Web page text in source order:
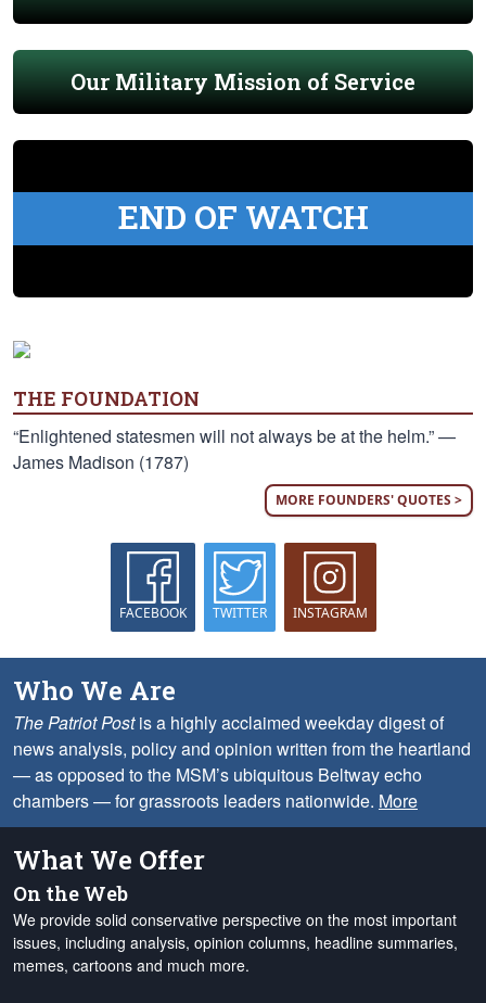
Our Military Mission of Service
END OF WATCH
THE FOUNDATION
“Enlightened statesmen will not always be at the helm.” —
James Madison (1787)
MORE FOUNDERS' QUOTES >
FACEBOOK TWITTER INSTAGRAM
Who We Are
The Patriot Postis a highly acclaimed weekday digest of
news analysis, policy and opinion written from the heartland
— as opposed to the MSM’s ubiquitous Beltway echo
chambers — for grassroots leaders nationwide. More
What We Offer
On the Web
We provide solid conservative perspective on the most important
issues, including analysis, opinion columns, headline summaries,
memes, cartoons and much more.